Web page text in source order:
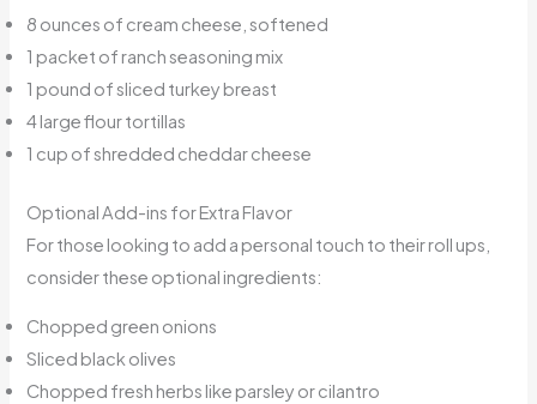
8 ounces of cream cheese, softened
1 packet of ranch seasoning mix
1 pound of sliced turkey breast
4 large flour tortillas
1 cup of shredded cheddar cheese
Optional Add-ins for Extra Flavor
For those looking to add a personal touch to their roll ups,
consider these optional ingredients:
Chopped green onions
Sliced black olives
Chopped fresh herbs like parsley or cilantro